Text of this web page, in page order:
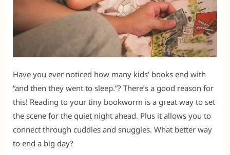
Have you ever noticed how many kids’ books end with
“and then they went to sleep.”? There’s a good reason for
this! Reading to your tiny bookworm is a great way to set
the scene for the quiet night ahead. Plus it allows you to
connect through cuddles and snuggles. What better way
to end a big day?